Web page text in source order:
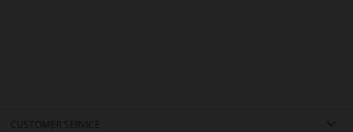
CUSTOMER SERVICE